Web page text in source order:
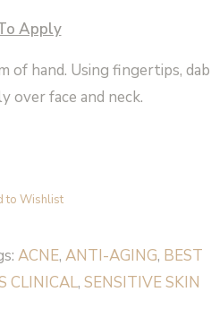
Apply
hand. Using fingertips, dab
over face and neck.
to Wishlist
ACNE, ANTI-AGING, BEST
CLINICAL, SENSITIVE SKIN